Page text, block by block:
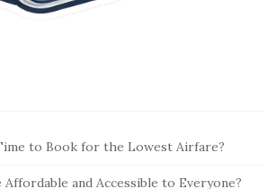
to Book for the Lowest Airfare?
and Accessible to Everyone?